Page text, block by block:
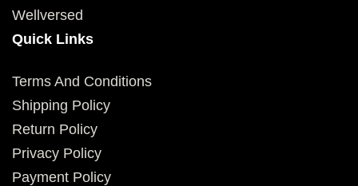
Wellversed
Quick Links
Terms And Conditions
Shipping Policy
Return Policy
Privacy Policy
Payment Policy